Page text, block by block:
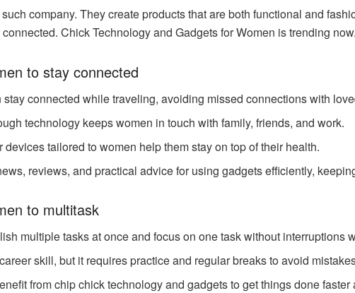
company. They create products that are both functional and
Chick Technology and Gadgets for Women is trending now.
to stay connected
connected while traveling, avoiding missed connections with
technology keeps women in touch with family, friends, and work.
devices tailored to women help them stay on top of their health.
reviews, and practical advice for using gadgets efficiently,
to multitask
multiple tasks at once and focus on one task without interruptions
skill, but it requires practice and regular breaks to avoid
from chip chick technology and gadgets to get things done faster